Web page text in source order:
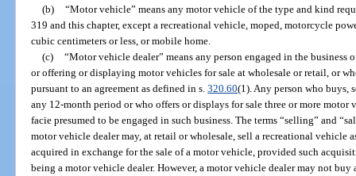
(b) “Motor vehicle” means any motor vehicle of the type and kind
319 and this chapter, except a recreational vehicle, moped, motorcycle
cubic centimeters or less, or mobile home.
(c) “Motor vehicle dealer” means any person engaged in the
or offering or displaying motor vehicles for sale at wholesale or retail, or
pursuant to an agreement as defined in s.320.60(1). Any person who buys,
any 12-month period or who offers or displays for sale three or more
facie presumed to be engaged in such business. The terms “selling” and
motor vehicle dealer may, at retail or wholesale, sell a recreational vehicle
acquired in exchange for the sale of a motor vehicle, provided such
being a motor vehicle dealer. However, a motor vehicle dealer may not